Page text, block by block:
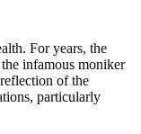
For years, the
infamous moniker
of the
particularly